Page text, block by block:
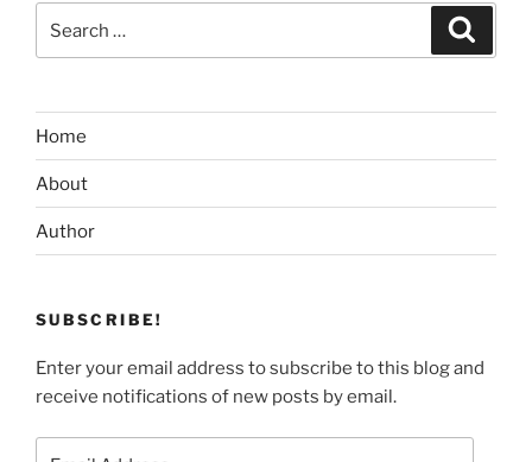
for:
Home
About
Author
SUBSCRIBE!
Enter your email address to subscribe to this blog and
receive notifications of new posts by email.